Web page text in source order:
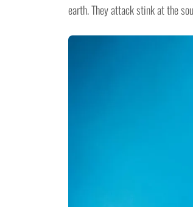
earth. They attack stink at the